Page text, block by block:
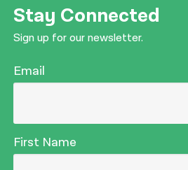
Stay Connected
Sign up for our newsletter.
Email
First Name